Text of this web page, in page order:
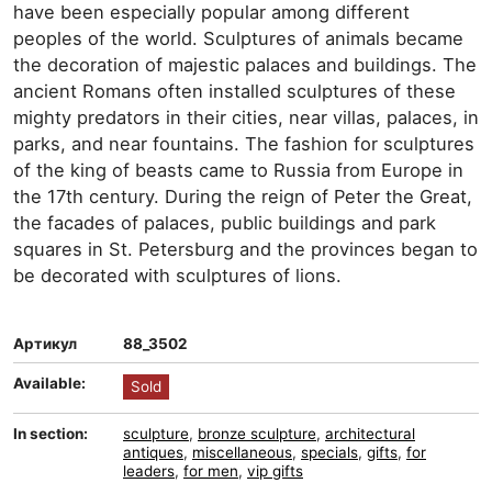
have been especially popular among different
peoples of the world. Sculptures of animals became
the decoration of majestic palaces and buildings. The
ancient Romans often installed sculptures of these
mighty predators in their cities, near villas, palaces, in
parks, and near fountains. The fashion for sculptures
of the king of beasts came to Russia from Europe in
the 17th century. During the reign of Peter the Great,
the facades of palaces, public buildings and park
squares in St. Petersburg and the provinces began to
be decorated with sculptures of lions.
Артикул 88_3502
Available: Sold
In section: sculpture, bronze sculpture, architectural
antiques, miscellaneous, specials, gifts, for
leaders, for men, vip gifts